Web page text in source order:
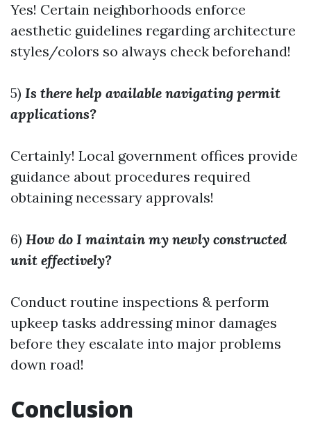
Yes! Certain neighborhoods enforce
aesthetic guidelines regarding architecture
styles/colors so always check beforehand!
5) Is there help available navigating permit
applications?
Certainly! Local government offices provide
guidance about procedures required
obtaining necessary approvals!
6) How do I maintain my newly constructed
unit effectively?
Conduct routine inspections & perform
upkeep tasks addressing minor damages
before they escalate into major problems
down road!
Conclusion